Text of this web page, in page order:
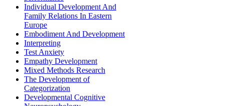
Individual Development And
Family Relations In Eastern
Europe
Embodiment And Development
Interpreting
Test Anxiety
Empathy Development
Mixed Methods Research
The Development of
Categorization
Developmental Cognitive